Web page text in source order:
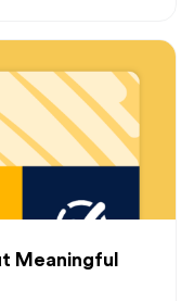
Meaningful